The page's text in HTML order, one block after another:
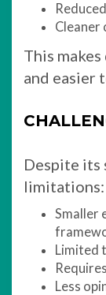
Cleaner
This
and easier
Despite its
limitations:
Smaller
Limited
Less